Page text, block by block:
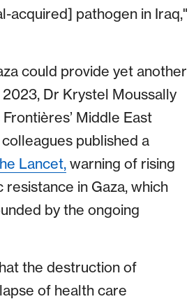
acquired] pathogen in Iraq,"
could provide yet another
Dr Krystel Moussally
Middle East
published a
Lancet, warning of rising
in Gaza, which
by the ongoing
the destruction of
of health care